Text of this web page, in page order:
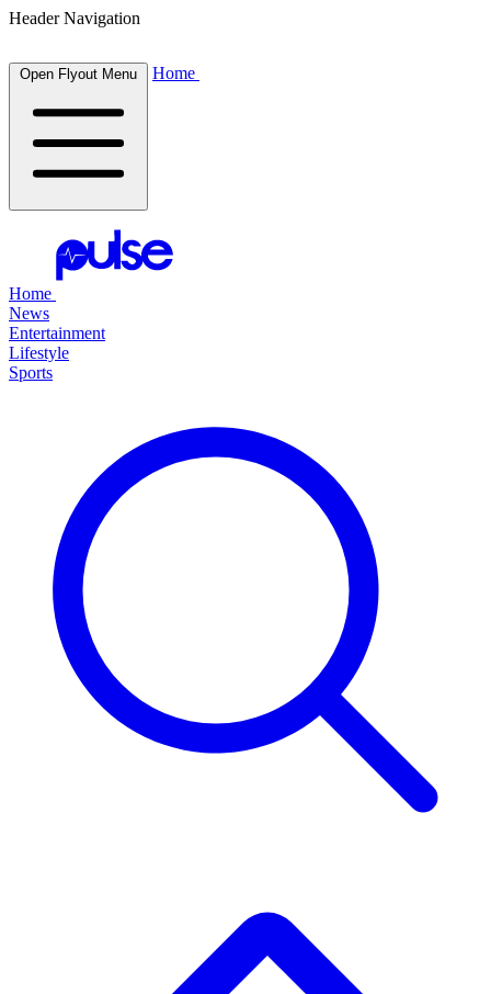
Header Navigation
Open Flyout Menu Home
Home
News
Entertainment
Lifestyle
Sports